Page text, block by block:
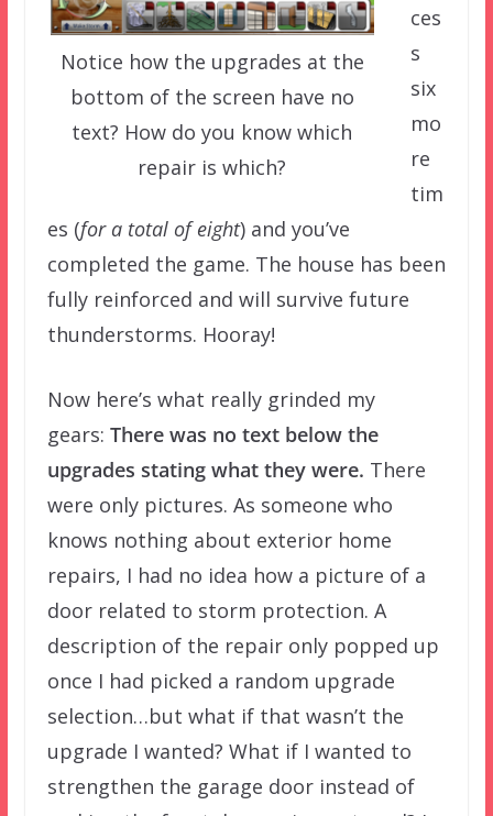
Notice how the upgrades at the
bottom of the screen have no
text? How do you know which
repair is which?
ces
s
six
mo
re
tim
es (for a total of eight) and you’ve
completed the game. The house has been
fully reinforced and will survive future
thunderstorms. Hooray!
Now here’s what really grinded my
gears: There was no text below the
upgrades stating what they were. There
were only pictures. As someone who
knows nothing about exterior home
repairs, I had no idea how a picture of a
door related to storm protection. A
description of the repair only popped up
once I had picked a random upgrade
selection…but what if that wasn’t the
upgrade I wanted? What if I wanted to
strengthen the garage door instead of